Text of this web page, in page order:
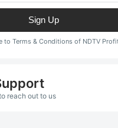
Sign Up
to Terms & Conditions of NDTV
reach out to us